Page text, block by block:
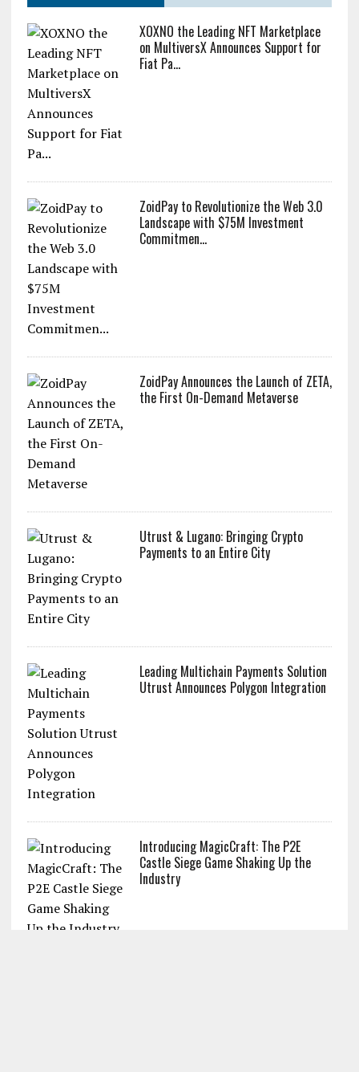
XOXNO the Leading NFT Marketplace
on MultiversX Announces Support for
Fiat Pa...
ZoidPay to Revolutionize the Web 3.0
Landscape with $75M Investment
Commitmen...
ZoidPay Announces the Launch of ZETA,
the First On-Demand Metaverse
Utrust & Lugano: Bringing Crypto
Payments to an Entire City
Leading Multichain Payments Solution
Utrust Announces Polygon Integration
Introducing MagicCraft: The P2E
Castle Siege Game Shaking Up the
Industry